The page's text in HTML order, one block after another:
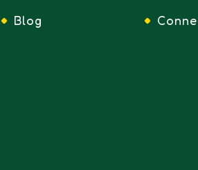
Blog